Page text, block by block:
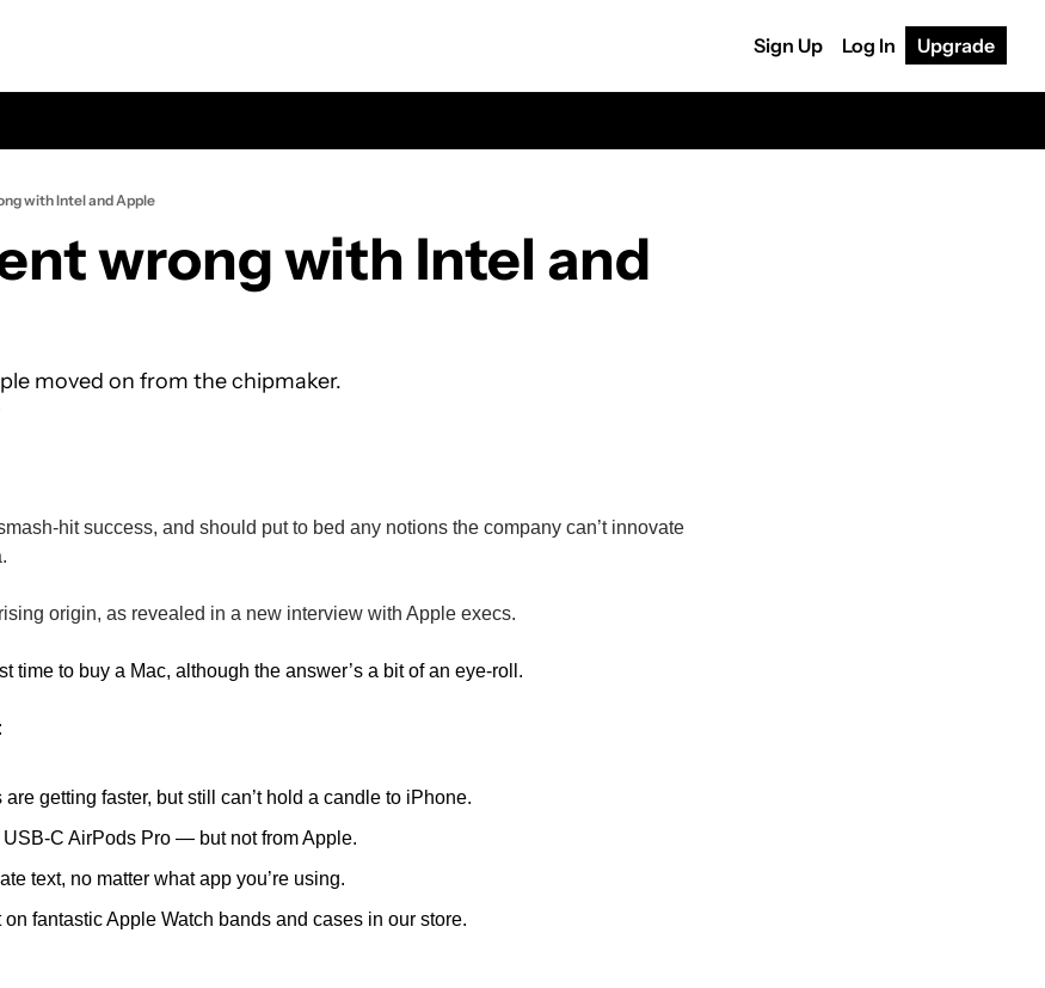
Sign Up Log In Upgrade
with Intel and Apple
wrong with Intel and
moved on from the chipmaker.
hit success, and should put to bed any notions the company can’t innovate
origin, as revealed in a new interview with Apple execs.
time to buy a Mac, although the answer’s a bit of an eye-roll.
are getting faster, but still can’t hold a candle to iPhone.
C AirPods Pro — but not from Apple.
text, no matter what app you’re using.
fantastic Apple Watch bands and cases in our store.